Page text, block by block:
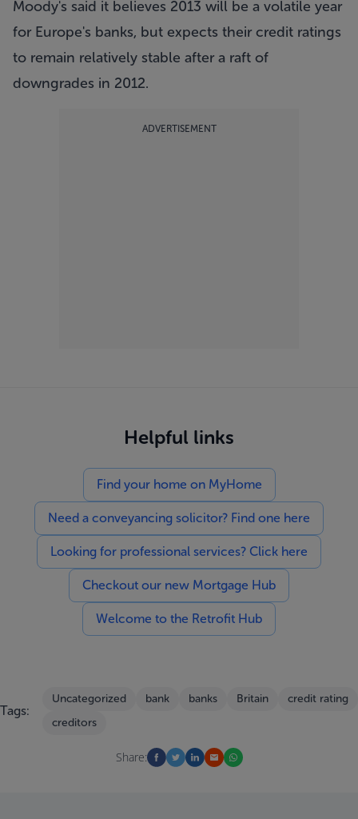
Moody's said it believes 2013 will be a volatile year
for Europe's banks, but expects their credit ratings
to remain relatively stable after a raft of
downgrades in 2012.
ADVERTISEMENT
Helpful links
Find your home on MyHome
Need a conveyancing solicitor? Find one here
Looking for professional services? Click here
Checkout our new Mortgage Hub
Welcome to the Retrofit Hub
Tags:
Uncategorized bank banks Britain
credit rating
creditors
Share: